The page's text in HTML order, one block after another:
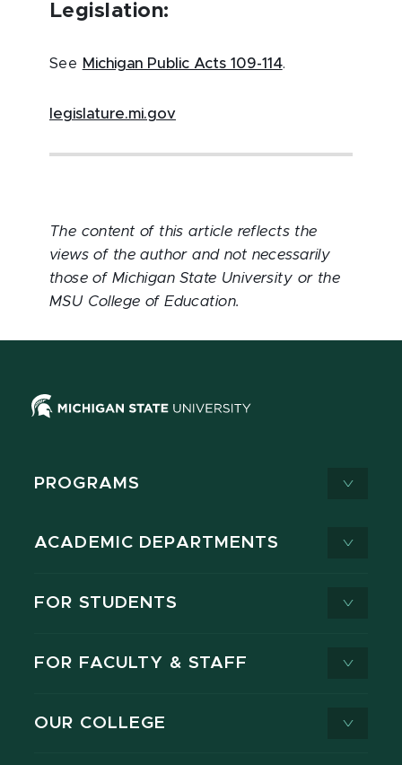
Legislation:
See Michigan Public Acts 109-114.
legislature.mi.gov
The content of this article reflects the
views of the author and not necessarily
those of Michigan State University or the
MSU College of Education.
PROGRAMS
ACADEMIC DEPARTMENTS
FOR STUDENTS
FOR FACULTY & STAFF
OUR COLLEGE